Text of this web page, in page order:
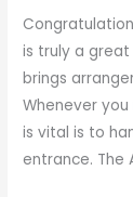
is truly a
brings
Whenever
is vital is to
entrance. The